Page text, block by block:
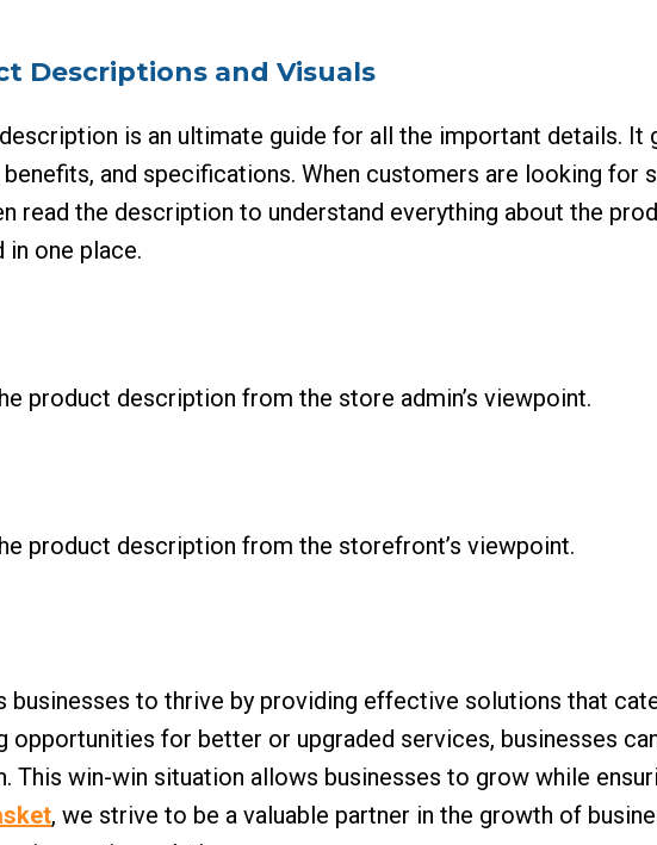
Descriptions and Visuals
is an ultimate guide for all the important details.
and specifications. When customers are looking
read the description to understand everything about the
in one place.
product description from the store admin’s viewpoint.
product description from the storefront’s viewpoint.
businesses to thrive by providing effective solutions that
opportunities for better or upgraded services, businesses
This win-win situation allows businesses to grow while
, we strive to be a valuable partner in the growth of